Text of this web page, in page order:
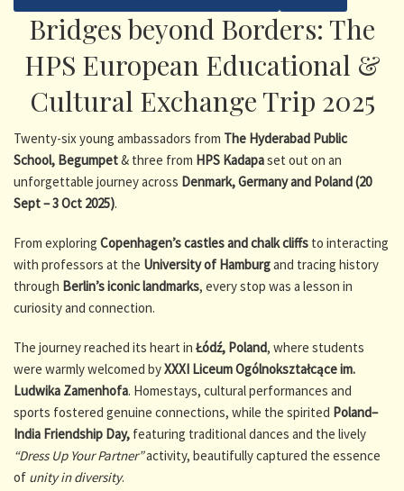
Bridges beyond Borders: The
HPS European Educational &
Cultural Exchange Trip 2025
Twenty-six young ambassadors from The Hyderabad Public
School, Begumpet& three from HPS Kadapaset out on an
unforgettable journey across Denmark, Germany and Poland (20
Sept – 3 Oct 2025).
From exploring Copenhagen’s castles and chalk cliffs to interacting
with professors at the University of Hamburgand tracing history
through Berlin’s iconic landmarks, every stop was a lesson in
curiosity and connection.
The journey reached its heart in Łódź, Poland, where students
were warmly welcomed byXXXI Liceum Ogólnokształcące im.
Ludwika Zamenhofa. Homestays, cultural performances and
sports fostered genuine connections, while the spirited Poland–
India Friendship Day, featuring traditional dances and the lively
“Dress Up Your Partner”activity, beautifully captured the essence
of unity in diversity.